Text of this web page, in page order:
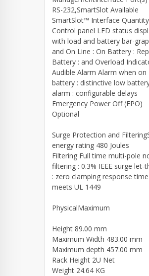
RS-232,SmartSlot Available
SmartSlot™ Interface Quantity
Control panel LED status
with load and battery bar-
and On Line : On Battery :
Battery : and Overload
Audible Alarm Alarm when on
battery : distinctive low
alarm : configurable delays
Emergency Power Off (EPO)
Optional
Surge Protection and
energy rating 480 Joules
Filtering Full time multi-pole
filtering : 0.3% IEEE surge let-
: zero clamping response time
meets UL 1449
PhysicalMaximum
Height 89.00 mm
Maximum Width 483.00 mm
Maximum depth 457.00 mm
Rack Height 2U Net
Weight 24.64 KG